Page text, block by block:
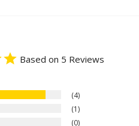
Based on 5 Reviews
4
1
0